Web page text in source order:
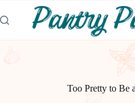
to
content
Too Pretty to Be